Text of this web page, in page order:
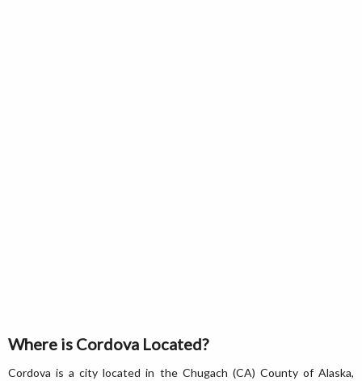
Where is Cordova Located?
Cordova is a city located in the Chugach (CA) County of Alaska,